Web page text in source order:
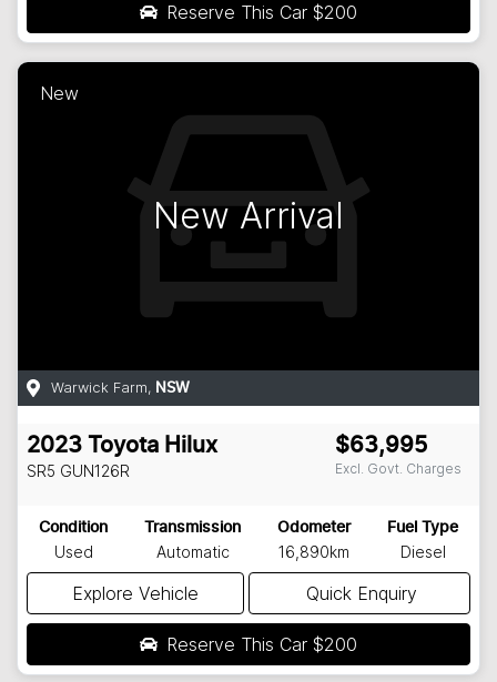
Reserve This Car $200
New
New Arrival
Warwick Farm, NSW
2023 Toyota Hilux
SR5 GUN126R
$63,995
Excl. Govt. Charges
Condition
Used
Transmission
Automatic
Odometer
16,890km
Fuel Type
Diesel
Explore Vehicle Quick Enquiry
Reserve This Car $200